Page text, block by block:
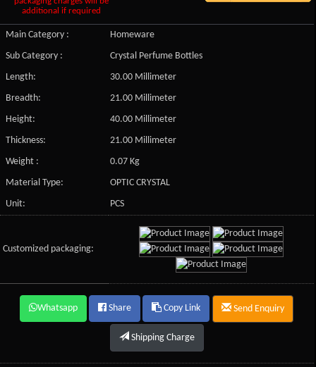
additional if required
Main Category :
Homeware
Sub Category :
Crystal Perfume Bottles
Length:
30.00 Millimeter
Breadth:
21.00 Millimeter
Height:
40.00 Millimeter
Thickness:
21.00 Millimeter
Weight :
0.07 Kg
Material Type:
OPTIC CRYSTAL
Unit:
PCS
Customized packaging:
Whatsapp Share Copy Link Send Enquiry
Shipping Charge